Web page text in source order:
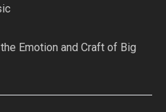
Emotion and Craft of Big